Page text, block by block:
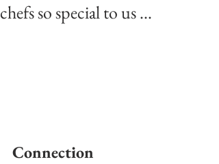
chefs so special to us ...
Connection